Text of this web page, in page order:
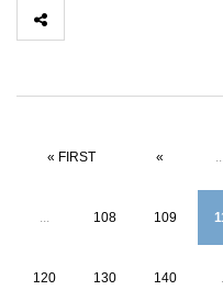
« FIRST « ...
... 108 109
120 130 140